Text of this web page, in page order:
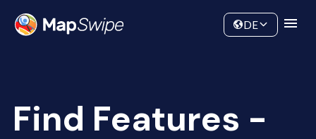
Community
DE
Find Features -